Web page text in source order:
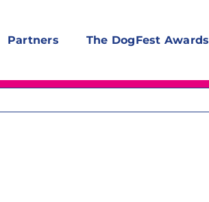
Partners The DogFest Awards